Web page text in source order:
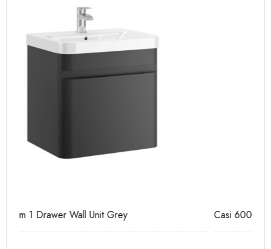
Casi 600mm 2 Drawer Floor Unit Grey